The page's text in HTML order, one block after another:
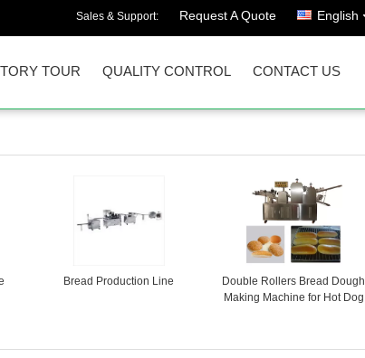
Sales & Support: Request A Quote English
TOUR QUALITY CONTROL CONTACT US
Bread Production Line
Double Rollers Bread Dough
Making Machine for Hot Dog